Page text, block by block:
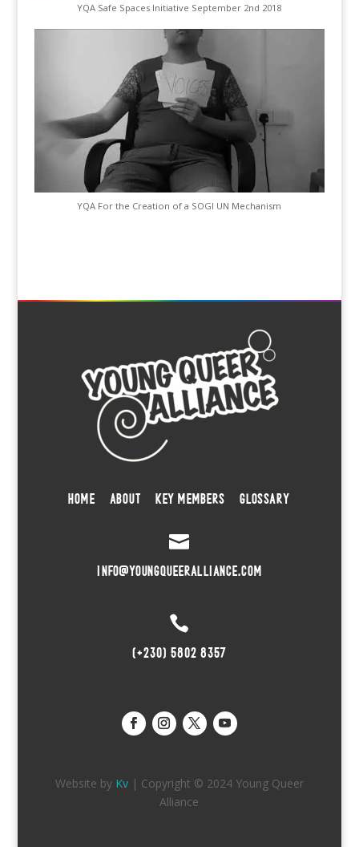
YQA Safe Spaces Initiative September 2nd 2018
YQA For the Creation of a SOGI UN Mechanism
HOME ABOUT KEY MEMBERS GLOSSARY

INFO@YOUNGQUEERALLIANCE.COM

(+230) 5802 8357
Website by Kv| Copyright © 2024 Young Queer
Alliance